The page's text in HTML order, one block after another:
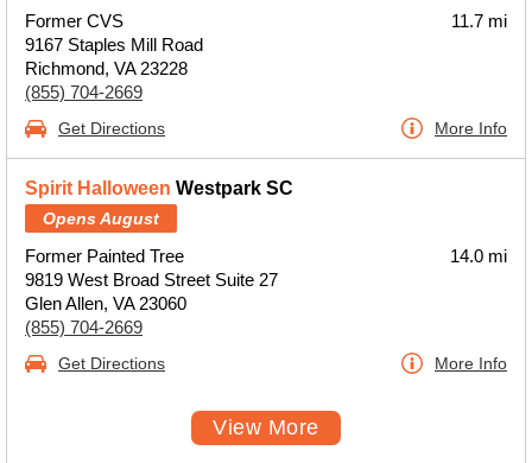
Former CVS
9167 Staples Mill Road
Richmond, VA 23228
(855) 704-2669
11.7 mi
Get Directions More Info
Spirit Halloween Westpark SC
Opens August
Former Painted Tree
9819 West Broad Street Suite 27
Glen Allen, VA 23060
(855) 704-2669
14.0 mi
Get Directions More Info
View More